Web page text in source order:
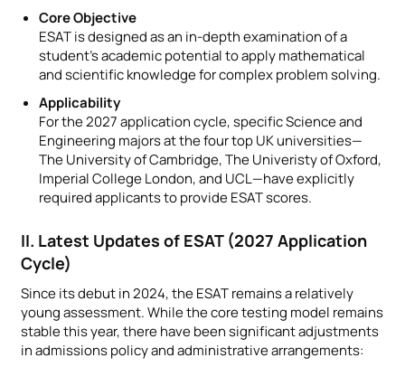
Core Objective
ESAT is designed as an in-depth examination of a
student’s academic potential to apply mathematical
and scientific knowledge for complex problem solving.
Applicability
For the 2027 application cycle, specific Science and
Engineering majors at the four top UK universities—
The University of Cambridge, The Univeristy of Oxford,
Imperial College London, and UCL—have explicitly
required applicants to provide ESAT scores.
II. Latest Updates of ESAT (2027 Application
Cycle)
Since its debut in 2024, the ESAT remains a relatively
young assessment. While the core testing model remains
stable this year, there have been significant adjustments
in admissions policy and administrative arrangements: